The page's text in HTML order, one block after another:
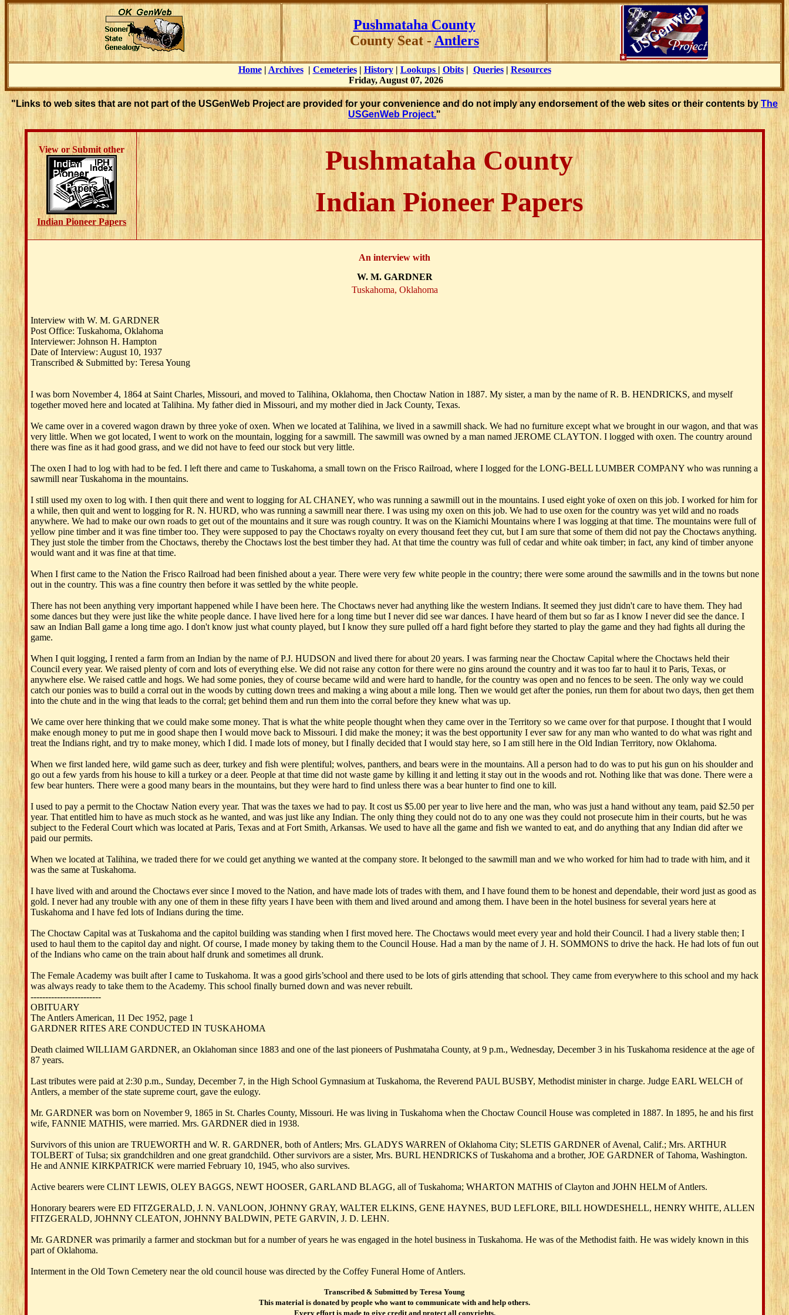
Pushmataha County
County Seat -Antlers
Home| Archives| Cemeteries| History| Lookups | Obits| Queries| Resources
Friday, August 07, 2026
"Links to web sites that are not part of the USGenWeb Project are provided for your convenience and do not imply any endorsement of the web sites or their contents by The
USGenWeb Project."
View or Submit other
Indian Pioneer Papers
Pushmataha County
Indian Pioneer Papers
An interview with
W. M. GARDNER
Tuskahoma, Oklahoma
Interview with W. M. GARDNER
Post Office: Tuskahoma, Oklahoma
Interviewer: Johnson H. Hampton
Date of Interview: August 10, 1937
Transcribed & Submitted by: Teresa Young
I was born November 4, 1864 at Saint Charles, Missouri, and moved to Talihina, Oklahoma, then Choctaw Nation in 1887. My sister, a man by the name of R. B. HENDRICKS, and myself
together moved here and located at Talihina. My father died in Missouri, and my mother died in Jack County, Texas.
We came over in a covered wagon drawn by three yoke of oxen. When we located at Talihina, we lived in a sawmill shack. We had no furniture except what we brought in our wagon, and that was
very little. When we got located, I went to work on the mountain, logging for a sawmill. The sawmill was owned by a man named JEROME CLAYTON. I logged with oxen. The country around
there was fine as it had good grass, and we did not have to feed our stock but very little.
The oxen I had to log with had to be fed. I left there and came to Tuskahoma, a small town on the Frisco Railroad, where I logged for the LONG-BELL LUMBER COMPANY who was running a
sawmill near Tuskahoma in the mountains.
I still used my oxen to log with. I then quit there and went to logging for AL CHANEY, who was running a sawmill out in the mountains. I used eight yoke of oxen on this job. I worked for him for
a while, then quit and went to logging for R. N. HURD, who was running a sawmill near there. I was using my oxen on this job. We had to use oxen for the country was yet wild and no roads
anywhere. We had to make our own roads to get out of the mountains and it sure was rough country. It was on the Kiamichi Mountains where I was logging at that time. The mountains were full of
yellow pine timber and it was fine timber too. They were supposed to pay the Choctaws royalty on every thousand feet they cut, but I am sure that some of them did not pay the Choctaws anything.
They just stole the timber from the Choctaws, thereby the Choctaws lost the best timber they had. At that time the country was full of cedar and white oak timber; in fact, any kind of timber anyone
would want and it was fine at that time.
When I first came to the Nation the Frisco Railroad had been finished about a year. There were very few white people in the country; there were some around the sawmills and in the towns but none
out in the country. This was a fine country then before it was settled by the white people.
There has not been anything very important happened while I have been here. The Choctaws never had anything like the western Indians. It seemed they just didn't care to have them. They had
some dances but they were just like the white people dance. I have lived here for a long time but I never did see war dances. I have heard of them but so far as I know I never did see the dance. I
saw an Indian Ball game a long time ago. I don't know just what county played, but I know they sure pulled off a hard fight before they started to play the game and they had fights all during the
game.
When I quit logging, I rented a farm from an Indian by the name of P.J. HUDSON and lived there for about 20 years. I was farming near the Choctaw Capital where the Choctaws held their
Council every year. We raised plenty of corn and lots of everything else. We did not raise any cotton for there were no gins around the country and it was too far to haul it to Paris, Texas, or
anywhere else. We raised cattle and hogs. We had some ponies, they of course became wild and were hard to handle, for the country was open and no fences to be seen. The only way we could
catch our ponies was to build a corral out in the woods by cutting down trees and making a wing about a mile long. Then we would get after the ponies, run them for about two days, then get them
into the chute and in the wing that leads to the corral; get behind them and run them into the corral before they knew what was up.
We came over here thinking that we could make some money. That is what the white people thought when they came over in the Territory so we came over for that purpose. I thought that I would
make enough money to put me in good shape then I would move back to Missouri. I did make the money; it was the best opportunity I ever saw for any man who wanted to do what was right and
treat the Indians right, and try to make money, which I did. I made lots of money, but I finally decided that I would stay here, so I am still here in the Old Indian Territory, now Oklahoma.
When we first landed here, wild game such as deer, turkey and fish were plentiful; wolves, panthers, and bears were in the mountains. All a person had to do was to put his gun on his shoulder and
go out a few yards from his house to kill a turkey or a deer. People at that time did not waste game by killing it and letting it stay out in the woods and rot. Nothing like that was done. There were a
few bear hunters. There were a good many bears in the mountains, but they were hard to find unless there was a bear hunter to find one to kill.
I used to pay a permit to the Choctaw Nation every year. That was the taxes we had to pay. It cost us $5.00 per year to live here and the man, who was just a hand without any team, paid $2.50 per
year. That entitled him to have as much stock as he wanted, and was just like any Indian. The only thing they could not do to any one was they could not prosecute him in their courts, but he was
subject to the Federal Court which was located at Paris, Texas and at Fort Smith, Arkansas. We used to have all the game and fish we wanted to eat, and do anything that any Indian did after we
paid our permits.
When we located at Talihina, we traded there for we could get anything we wanted at the company store. It belonged to the sawmill man and we who worked for him had to trade with him, and it
was the same at Tuskahoma.
I have lived with and around the Choctaws ever since I moved to the Nation, and have made lots of trades with them, and I have found them to be honest and dependable, their word just as good as
gold. I never had any trouble with any one of them in these fifty years I have been with them and lived around and among them. I have been in the hotel business for several years here at
Tuskahoma and I have fed lots of Indians during the time.
The Choctaw Capital was at Tuskahoma and the capitol building was standing when I first moved here. The Choctaws would meet every year and hold their Council. I had a livery stable then; I
used to haul them to the capitol day and night. Of course, I made money by taking them to the Council House. Had a man by the name of J. H. SOMMONS to drive the hack. He had lots of fun out
of the Indians who came on the train about half drunk and sometimes all drunk.
The Female Academy was built after I came to Tuskahoma. It was a good girls’school and there used to be lots of girls attending that school. They came from everywhere to this school and my hack
was always ready to take them to the Academy. This school finally burned down and was never rebuilt.
------------------------
OBITUARY
The Antlers American, 11 Dec 1952, page 1
GARDNER RITES ARE CONDUCTED IN TUSKAHOMA
Death claimed WILLIAM GARDNER, an Oklahoman since 1883 and one of the last pioneers of Pushmataha County, at 9 p.m., Wednesday, December 3 in his Tuskahoma residence at the age of
87 years.
Last tributes were paid at 2:30 p.m., Sunday, December 7, in the High School Gymnasium at Tuskahoma, the Reverend PAUL BUSBY, Methodist minister in charge. Judge EARL WELCH of
Antlers, a member of the state supreme court, gave the eulogy.
Mr. GARDNER was born on November 9, 1865 in St. Charles County, Missouri. He was living in Tuskahoma when the Choctaw Council House was completed in 1887. In 1895, he and his first
wife, FANNIE MATHIS, were married. Mrs. GARDNER died in 1938.
Survivors of this union are TRUEWORTH and W. R. GARDNER, both of Antlers; Mrs. GLADYS WARREN of Oklahoma City; SLETIS GARDNER of Avenal, Calif.; Mrs. ARTHUR
TOLBERT of Tulsa; six grandchildren and one great grandchild. Other survivors are a sister, Mrs. BURL HENDRICKS of Tuskahoma and a brother, JOE GARDNER of Tahoma, Washington.
He and ANNIE KIRKPATRICK were married February 10, 1945, who also survives.
Active bearers were CLINT LEWIS, OLEY BAGGS, NEWT HOOSER, GARLAND BLAGG, all of Tuskahoma; WHARTON MATHIS of Clayton and JOHN HELM of Antlers.
Honorary bearers were ED FITZGERALD, J. N. VANLOON, JOHNNY GRAY, WALTER ELKINS, GENE HAYNES, BUD LEFLORE, BILL HOWDESHELL, HENRY WHITE, ALLEN
FITZGERALD, JOHNNY CLEATON, JOHNNY BALDWIN, PETE GARVIN, J. D. LEHN.
Mr. GARDNER was primarily a farmer and stockman but for a number of years he was engaged in the hotel business in Tuskahoma. He was of the Methodist faith. He was widely known in this
part of Oklahoma.
Interment in the Old Town Cemetery near the old council house was directed by the Coffey Funeral Home of Antlers.
Transcribed & Submitted by Teresa Young
This material is donated by people who want to communicate with and help others.
Every effort is made to give credit and protect all copyrights.